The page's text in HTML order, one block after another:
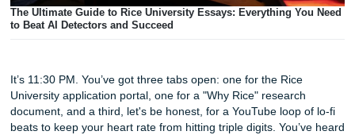
to Beat AI Detectors and Succeed